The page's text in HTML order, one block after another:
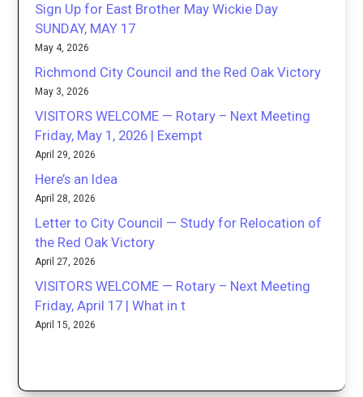
Sign Up for East Brother May Wickie Day
SUNDAY, MAY 17
May 4, 2026
Richmond City Council and the Red Oak Victory
May 3, 2026
VISITORS WELCOME — Rotary – Next Meeting
Friday, May 1, 2026 | Exempt
April 29, 2026
Here’s an Idea
April 28, 2026
Letter to City Council — Study for Relocation of
the Red Oak Victory
April 27, 2026
VISITORS WELCOME — Rotary – Next Meeting
Friday, April 17 | What in t
April 15, 2026